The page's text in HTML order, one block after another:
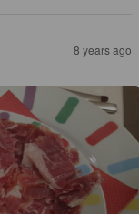
8 years ago